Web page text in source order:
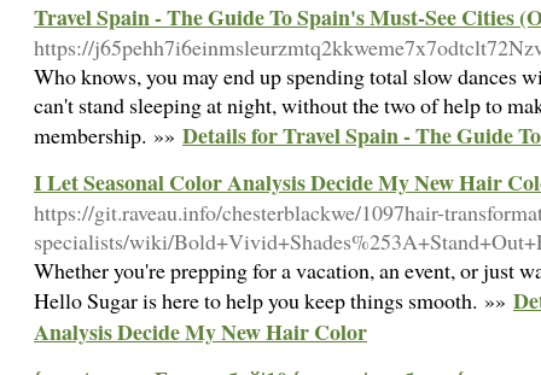
Travel Spain - The Guide To Spain's Must-See Cities
https://
Who knows, you may end up spending total slow dances
can't stand sleeping at night, without the two of help to
membership. »» Details for Travel Spain - The Guide
I Let Seasonal Color Analysis Decide My New Hair
https://git.raveau.info/chesterblackwe/1097hair-
specialists/wiki/
Whether you're prepping for a vacation, an event, or just
Hello Sugar is here to help you keep things smooth. »»
Analysis Decide My New Hair Color